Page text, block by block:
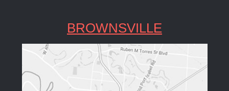
BROWNSVILLE